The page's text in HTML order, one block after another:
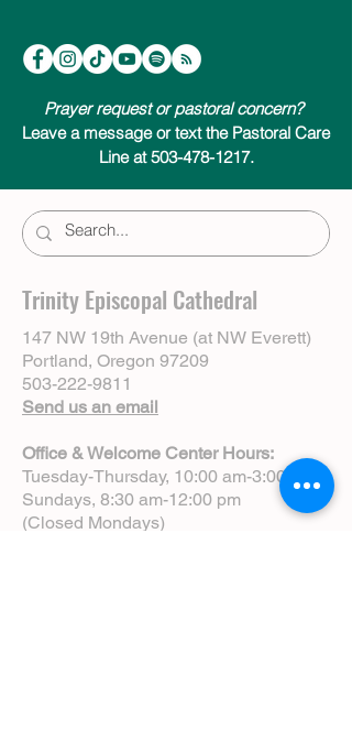
Prayer request or pastoral concern?
Leave a message or text the Pastoral Care
Line at 503-478-1217.
Trinity Episcopal Cathedral
147 NW 19th Avenue (at NW Everett)
Portland, Oregon 97209
503-222-9811
Send us an email
Office & Welcome Center Hours:
Tuesday-Thursday, 10:00 am-3:00 pm
Sundays, 8:30 am-12:00 pm
(Closed Mondays)